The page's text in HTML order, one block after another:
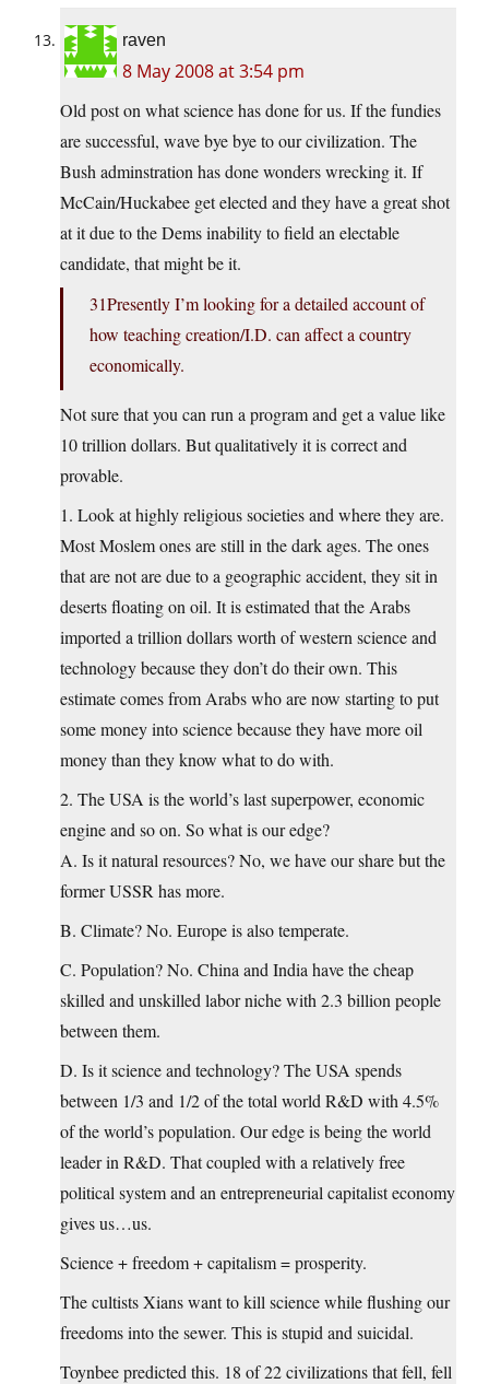
raven
8 May 2008 at 3:54 pm
Old post on what science has done for us. If the fundies
are successful, wave bye bye to our civilization. The
Bush adminstration has done wonders wrecking it. If
McCain/Huckabee get elected and they have a great shot
at it due to the Dems inability to field an electable
candidate, that might be it.
31Presently I’m looking for a detailed account of
how teaching creation/I.D. can affect a country
economically.
Not sure that you can run a program and get a value like
10 trillion dollars. But qualitatively it is correct and
provable.
1. Look at highly religious societies and where they are.
Most Moslem ones are still in the dark ages. The ones
that are not are due to a geographic accident, they sit in
deserts floating on oil. It is estimated that the Arabs
imported a trillion dollars worth of western science and
technology because they don’t do their own. This
estimate comes from Arabs who are now starting to put
some money into science because they have more oil
money than they know what to do with.
2. The USA is the world’s last superpower, economic
engine and so on. So what is our edge?
A. Is it natural resources? No, we have our share but the
former USSR has more.
B. Climate? No. Europe is also temperate.
C. Population? No. China and India have the cheap
skilled and unskilled labor niche with 2.3 billion people
between them.
D. Is it science and technology? The USA spends
between 1/3 and 1/2 of the total world R&D with 4.5%
of the world’s population. Our edge is being the world
leader in R&D. That coupled with a relatively free
political system and an entrepreneurial capitalist economy
gives us…us.
Science + freedom + capitalism = prosperity.
The cultists Xians want to kill science while flushing our
freedoms into the sewer. This is stupid and suicidal.
Toynbee predicted this. 18 of 22 civilizations that fell, fell